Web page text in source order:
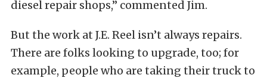
diesel repair shops,” commented Jim.
But the work at J.E. Reel isn’t always repairs.
There are folks looking to upgrade, too; for
example, people who are taking their truck to